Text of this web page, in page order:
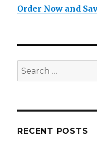
Order Now and
Search
for:
RECENT POSTS